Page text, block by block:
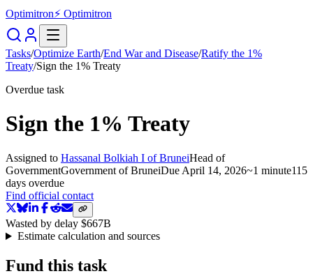
Optimitron⚡ Optimitron
Tasks/Optimize Earth/End War and Disease/Ratify the 1%
Treaty/Sign the 1% Treaty
Overdue task
Sign the 1% Treaty
Assigned to Hassanal Bolkiah I of BruneiHead of
GovernmentGovernment of BruneiDue April 14, 2026~1 minute115
days overdue
Find official contact
Wasted by delay $667B
Estimate calculation and sources
Fund this task